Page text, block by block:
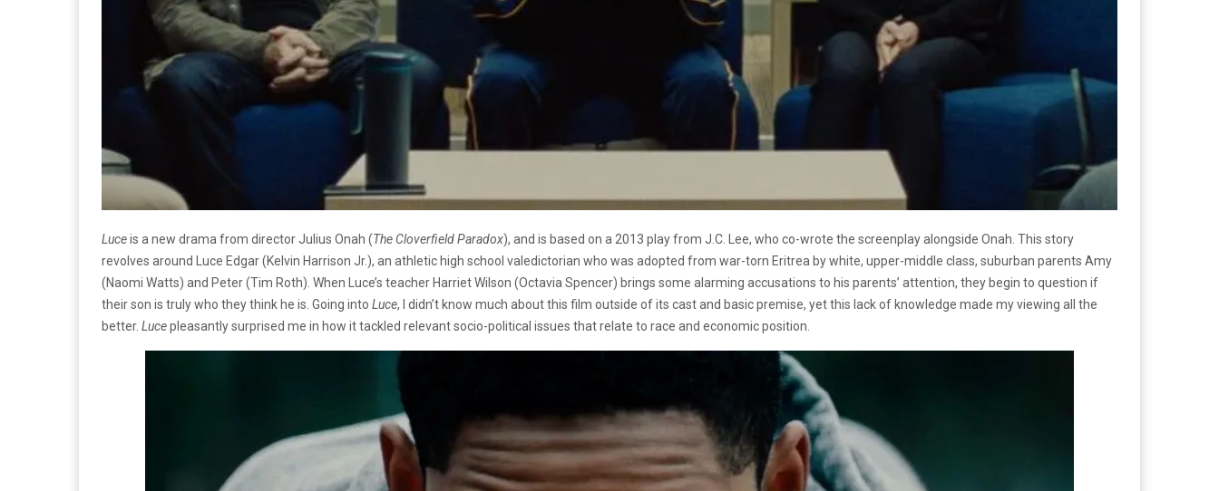
Luceis a new drama from director Julius Onah (The Cloverfield Paradox), and is based on a 2013 play from J.C. Lee, who co-wrote the screenplay alongside Onah. This story
revolves around Luce Edgar (Kelvin Harrison Jr.), an athletic high school valedictorian who was adopted from war-torn Eritrea by white, upper-middle class, suburban parents Amy
(Naomi Watts) and Peter (Tim Roth). When Luce’s teacher Harriet Wilson (Octavia Spencer) brings some alarming accusations to his parents’ attention, they begin to question if
their son is truly who they think he is. Going into Luce, I didn’t know much about this film outside of its cast and basic premise, yet this lack of knowledge made my viewing all the
better. Lucepleasantly surprised me in how it tackled relevant socio-political issues that relate to race and economic position.